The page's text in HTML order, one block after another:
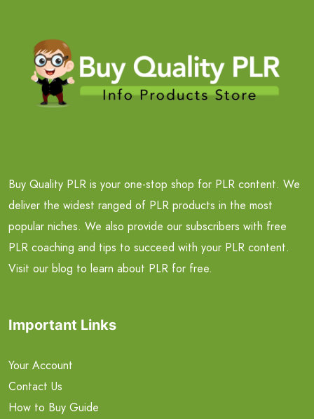
Buy Quality PLR is your one-stop shop for PLR content. We
deliver the widest ranged of PLR products in the most
popular niches. We also provide our subscribers with free
PLR coaching and tips to succeed with your PLR content.
Visit our blog to learn about PLR for free.
Important Links
Your Account
Contact Us
How to Buy Guide